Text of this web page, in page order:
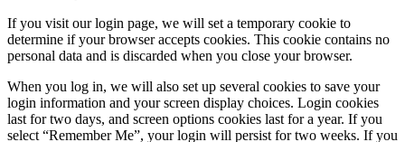
If you visit our login page, we will set a temporary cookie to
determine if your browser accepts cookies. This cookie contains no
personal data and is discarded when you close your browser.
When you log in, we will also set up several cookies to save your
login information and your screen display choices. Login cookies
last for two days, and screen options cookies last for a year. If you
select “Remember Me”, your login will persist for two weeks. If you